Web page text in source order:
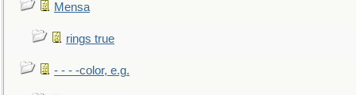
Mensa
rings true
- - - -color, e.g.